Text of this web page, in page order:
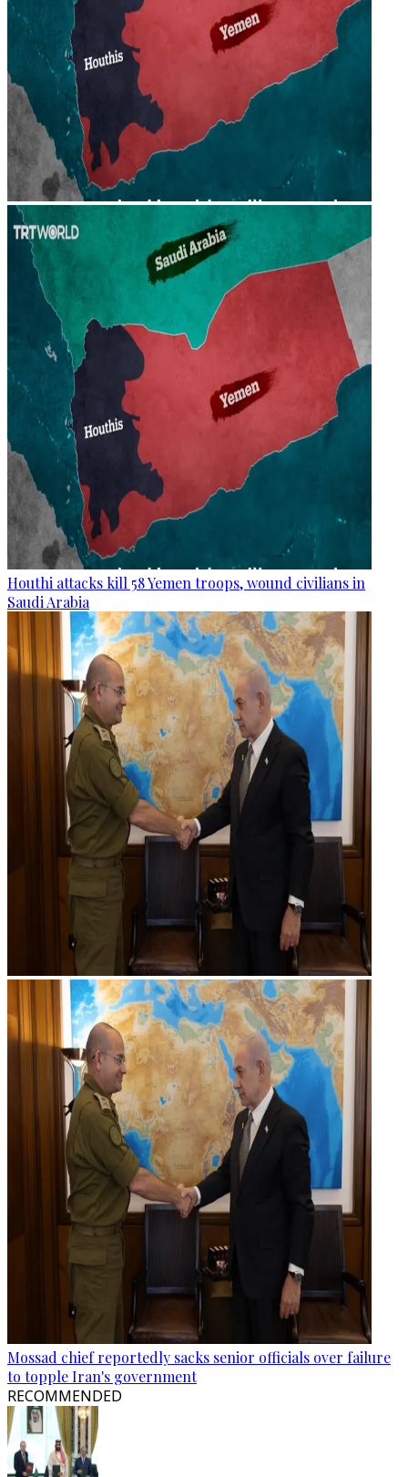
Houthi attacks kill 58 Yemen troops, wound civilians in
Saudi Arabia
Mossad chief reportedly sacks senior officials over failure
to topple Iran's government
RECOMMENDED